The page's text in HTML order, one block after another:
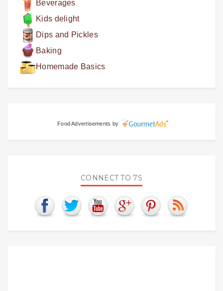
Beverages
Kids delight
Dips and Pickles
Baking
Homemade Basics
Food Advertisements by
CONNECT TO 7S